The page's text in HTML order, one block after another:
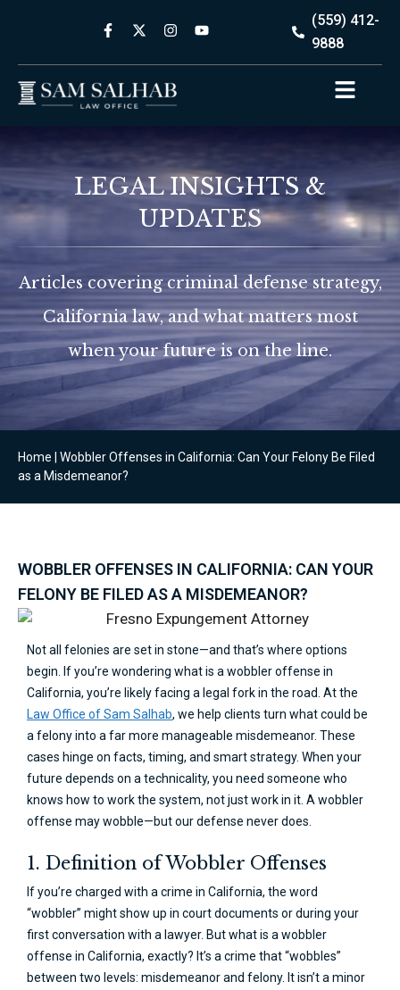
(559) 412-
9888
LEGAL INSIGHTS &
UPDATES
Articles covering criminal defense strategy,
California law, and what matters most
when your future is on the line.
Home
Wobbler Offenses in California: Can Your Felony Be Filed
as a Misdemeanor?
WOBBLER OFFENSES IN CALIFORNIA: CAN YOUR
FELONY BE FILED AS A MISDEMEANOR?
Not all felonies are set in stone—and that’s where options
begin. If you’re wondering what is a wobbler offense in
California, you’re likely facing a legal fork in the road. At the
Law Office of Sam Salhab, we help clients turn what could be
a felony into a far more manageable misdemeanor. These
cases hinge on facts, timing, and smart strategy. When your
future depends on a technicality, you need someone who
knows how to work the system, not just work in it. A wobbler
offense may wobble—but our defense never does.
1. Definition of Wobbler Offenses
If you’re charged with a crime in California, the word
“wobbler” might show up in court documents or during your
first conversation with a lawyer. But what is a wobbler
offense in California, exactly? It’s a crime that “wobbles”
between two levels: misdemeanor and felony. It isn’t a minor